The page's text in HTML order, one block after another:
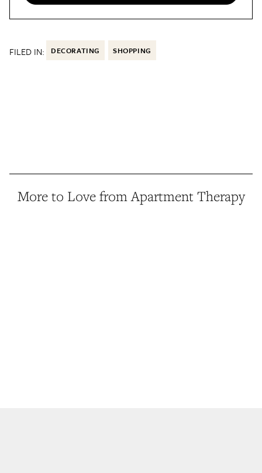
FILED IN: DECORATING SHOPPING
More to Love from Apartment Therapy